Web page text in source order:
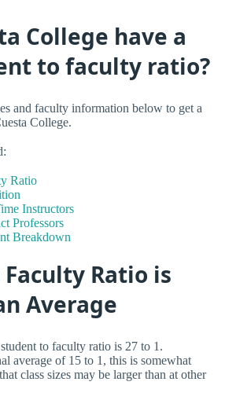
College have a
to faculty ratio?
and faculty information below to get a
College.
Ratio
Instructors
Professors
Breakdown
Ratio is
Average
to faculty ratio is 27 to 1.
average of 15 to 1, this is somewhat
class sizes may be larger than at other